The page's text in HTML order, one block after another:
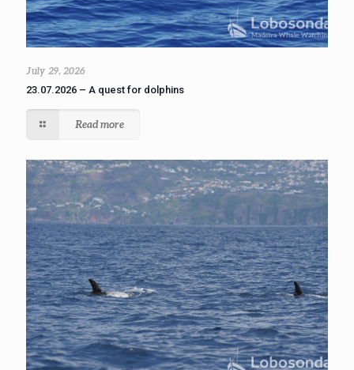
July 29, 2026
23.07.2026 – A quest for dolphins
Read more